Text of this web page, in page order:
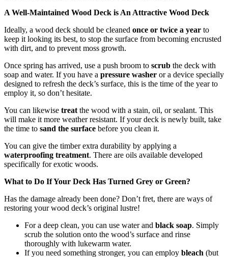
A Well-Maintained Wood Deck is An Attractive Wood Deck
Ideally, a wood deck should be cleaned once or twice a year to
keep it looking its best, to stop the surface from becoming encrusted
with dirt, and to prevent moss growth.
Once spring has arrived, use a push broom to scrub the deck with
soap and water. If you have a pressure washer or a device specially
designed to refresh the deck’s surface, this is the time of the year to
employ it, so don’t hesitate.
You can likewise treat the wood with a stain, oil, or sealant. This
will make it more weather resistant. If your deck is newly built, take
the time to sand the surface before you clean it.
You can give the timber extra durability by applying a
waterproofing treatment. There are oils available developed
specifically for exotic woods.
What to Do If Your Deck Has Turned Grey or Green?
Has the damage already been done? Don’t fret, there are ways of
restoring your wood deck’s original lustre!
For a deep clean, you can use water and black soap. Simply
scrub the solution onto the wood’s surface and rinse
thoroughly with lukewarm water.
If you need something stronger, you can employ bleach (but